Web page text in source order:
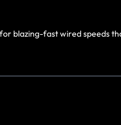
blazing-fast wired speeds